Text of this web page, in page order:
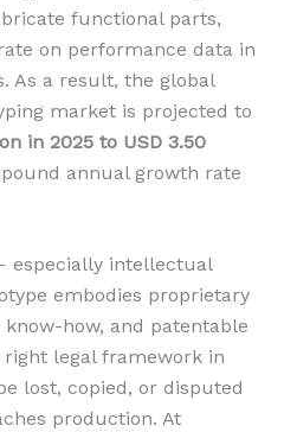
functional parts,
on performance data in
As a result, the global
market is projected to
in 2025 to USD 3.50
annual growth rate
especially intellectual
embodies proprietary
how, and patentable
legal framework in
lost, copied, or disputed
production. At